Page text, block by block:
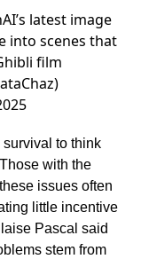
’s latest image
into scenes that
film
to think
with the
issues often
little incentive
Pascal said
stem from